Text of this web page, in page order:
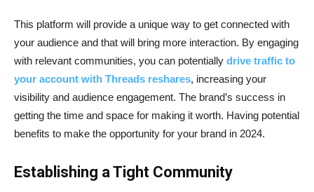
This platform will provide a unique way to get connected with
your audience and that will bring more interaction. By engaging
with relevant communities, you can potentially drive traffic to
your account with Threads reshares, increasing your
visibility and audience engagement. The brand’s success in
getting the time and space for making it worth. Having potential
benefits to make the opportunity for your brand in 2024.
Establishing a Tight Community